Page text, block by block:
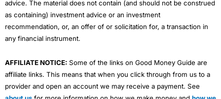
advice. The material does not contain (and should not be construed
as containing) investment advice or an investment
recommendation, or, an offer of or solicitation for, a transaction in
any financial instrument.
AFFILIATE NOTICE: Some of the links on Good Money Guide are
affiliate links. This means that when you click through from us to a
provider and open an account we may receive a payment. See